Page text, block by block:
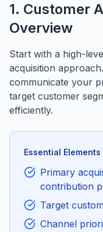
1. Customer
Overview
Start with a high-
acquisition
communicate your
target customer
efficiently.
Essential
Primary
contribution
Target
Channel